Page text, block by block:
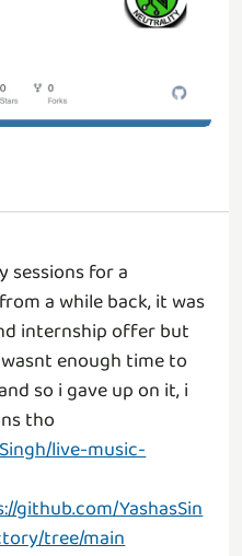
sessions for a
a while back, it was
internship offer but
enough time to
so i gave up on it, i
tho
live-music-
github.com/YashasSin
tree/main